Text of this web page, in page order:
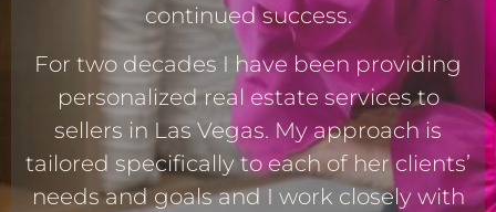
continued success.
For two decades I have been providing
personalized real estate services to
sellers in Las Vegas. My approach is
tailored specifically to each of her clients’
needs and goals and I work closely with